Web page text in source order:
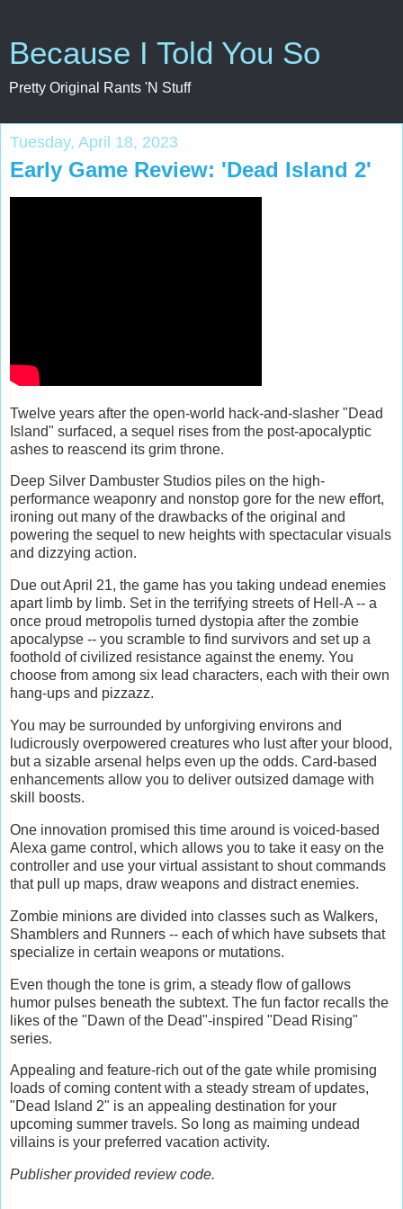
Because I Told You So
Pretty Original Rants 'N Stuff
Tuesday, April 18, 2023
Early Game Review: 'Dead Island 2'
Twelve years after the open-world hack-and-slasher "Dead
Island" surfaced, a sequel rises from the post-apocalyptic
ashes to reascend its grim throne.
Deep Silver Dambuster Studios piles on the high-
performance weaponry and nonstop gore for the new effort,
ironing out many of the drawbacks of the original and
powering the sequel to new heights with spectacular visuals
and dizzying action.
Due out April 21, the game has you taking undead enemies
apart limb by limb. Set in the terrifying streets of Hell-A -- a
once proud metropolis turned dystopia after the zombie
apocalypse -- you scramble to find survivors and set up a
foothold of civilized resistance against the enemy. You
choose from among six lead characters, each with their own
hang-ups and pizzazz.
You may be surrounded by unforgiving environs and
ludicrously overpowered creatures who lust after your blood,
but a sizable arsenal helps even up the odds. Card-based
enhancements allow you to deliver outsized damage with
skill boosts.
One innovation promised this time around is voiced-based
Alexa game control, which allows you to take it easy on the
controller and use your virtual assistant to shout commands
that pull up maps, draw weapons and distract enemies.
Zombie minions are divided into classes such as Walkers,
Shamblers and Runners -- each of which have subsets that
specialize in certain weapons or mutations.
Even though the tone is grim, a steady flow of gallows
humor pulses beneath the subtext. The fun factor recalls the
likes of the "Dawn of the Dead"-inspired "Dead Rising"
series.
Appealing and feature-rich out of the gate while promising
loads of coming content with a steady stream of updates,
"Dead Island 2" is an appealing destination for your
upcoming summer travels. So long as maiming undead
villains is your preferred vacation activity.
Publisher provided review code.